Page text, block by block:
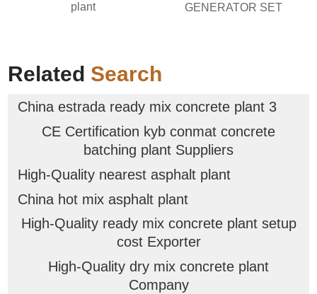
plant
GENERATOR SET
Related Search
China estrada ready mix concrete plant 3
CE Certification kyb conmat concrete
batching plant Suppliers
High-Quality nearest asphalt plant
China hot mix asphalt plant
High-Quality ready mix concrete plant setup
cost Exporter
High-Quality dry mix concrete plant
Company